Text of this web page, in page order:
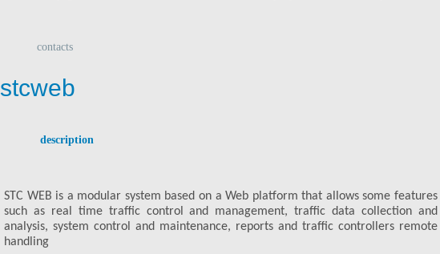
contacts
stcweb
description
STC WEB is a modular system based on a Web platform that allows some features
such as real time traffic control and management, traffic data collection and
analysis, system control and maintenance, reports and traffic controllers remote
handling